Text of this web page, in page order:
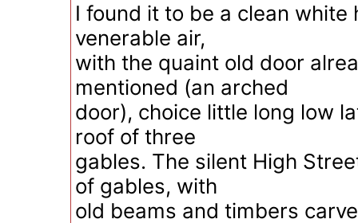
I found it to be a clean white
venerable air,
with the quaint old door
mentioned (an arched
door), choice little long low
roof of three
gables. The silent High
of gables, with
old beams and timbers